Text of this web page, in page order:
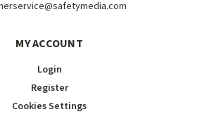
MY ACCOUNT
Login
Register
Cookies Settings